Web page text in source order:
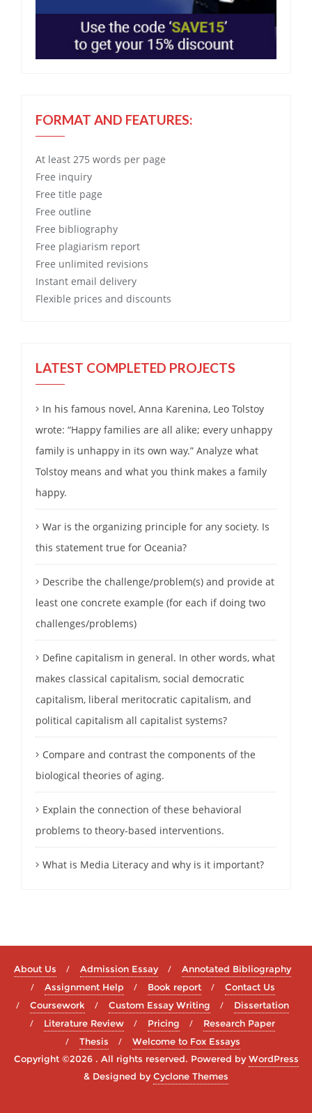
FORMAT AND FEATURES:
At least 275 words per page
Free inquiry
Free title page
Free outline
Free bibliography
Free plagiarism report
Free unlimited revisions
Instant email delivery
Flexible prices and discounts
LATEST COMPLETED PROJECTS
In his famous novel, Anna Karenina, Leo Tolstoy
wrote: “Happy families are all alike; every unhappy
family is unhappy in its own way.” Analyze what
Tolstoy means and what you think makes a family
happy.
War is the organizing principle for any society. Is
this statement true for Oceania?
Describe the challenge/problem(s) and provide at
least one concrete example (for each if doing two
challenges/problems)
Define capitalism in general. In other words, what
makes classical capitalism, social democratic
capitalism, liberal meritocratic capitalism, and
political capitalism all capitalist systems?
Compare and contrast the components of the
biological theories of aging.
Explain the connection of these behavioral
problems to theory-based interventions.
What is Media Literacy and why is it important?
About Us Admission Essay
Annotated Bibliography
Assignment Help
Book report
Contact Us
Coursework
Custom Essay Writing
Dissertation
Literature Review
Pricing
Research Paper
Thesis
Welcome to Fox Essays
Copyright ©2026 . All rights reserved. Powered byWordPress
& Designed byCyclone Themes